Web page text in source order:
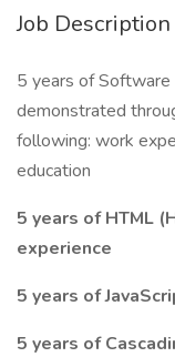
Job Description
5 years of Software
demonstrated
following: work
education
5 years of HTML
experience
5 years of
5 years of